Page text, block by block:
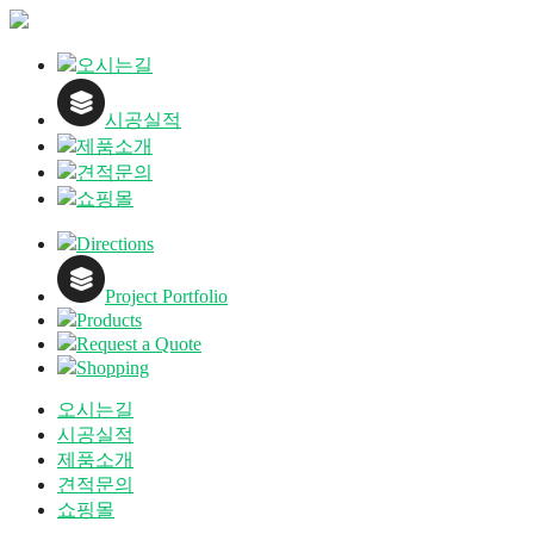
오시는길
시공실적
제품소개
견적문의
쇼핑몰
Directions
Project Portfolio
Products
Request a Quote
Shopping
오시는길
시공실적
제품소개
견적문의
쇼핑몰